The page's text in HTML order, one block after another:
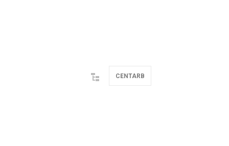
CENTARB